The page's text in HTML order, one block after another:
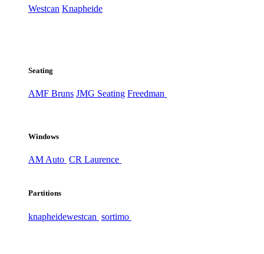
Westcan Knapheide
Seating
AMF Bruns JMG Seating Freedman
Windows
AM Auto CR Laurence
Partitions
knapheidewestcan sortimo